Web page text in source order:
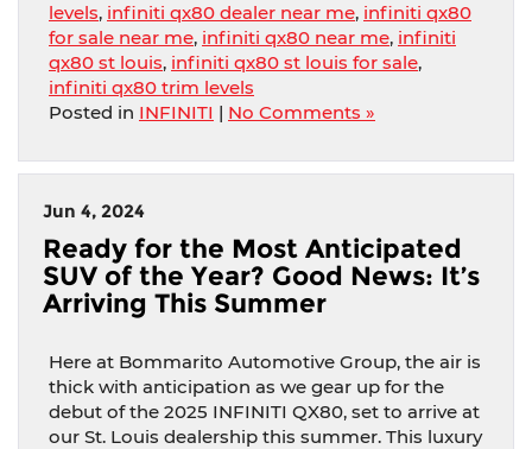
levels, infiniti qx80 dealer near me, infiniti qx80
for sale near me, infiniti qx80 near me, infiniti
qx80 st louis, infiniti qx80 st louis for sale,
infiniti qx80 trim levels
Posted in INFINITI | No Comments »
Jun 4, 2024
Ready for the Most Anticipated
SUV of the Year? Good News: It’s
Arriving This Summer
Here at Bommarito Automotive Group, the air is
thick with anticipation as we gear up for the
debut of the 2025 INFINITI QX80, set to arrive at
our St. Louis dealership this summer. This luxury